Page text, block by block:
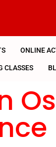
ONLINE
CLASSES